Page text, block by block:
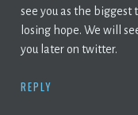
see you as the biggest
losing hope. We will
you later on twitter.
REPLY